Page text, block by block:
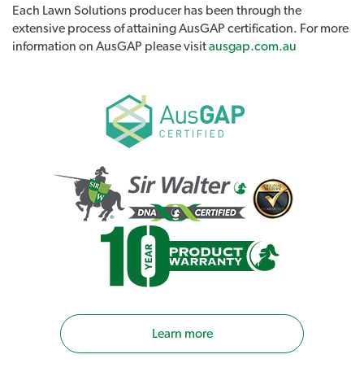
Each Lawn Solutions producer has been through the
extensive process of attaining AusGAP certification. For more
information on AusGAP please visitausgap.com.au
Learn more